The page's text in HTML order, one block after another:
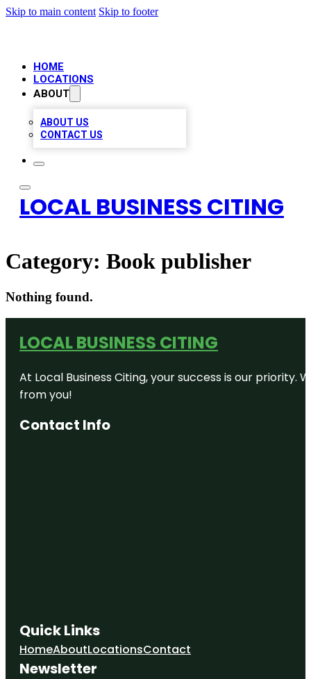
Skip to main content Skip to footer
HOME
LOCATIONS
ABOUT
ABOUT US
CONTACT US
LOCAL BUSINESS CITING
Category: Book publisher
Nothing found.
LOCAL BUSINESS CITING
At Local Business Citing, your success is our
from you!
Contact Info
Quick Links
HomeAboutLocationsContact
Newsletter